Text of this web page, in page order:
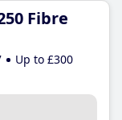
Fibre
Up to £300